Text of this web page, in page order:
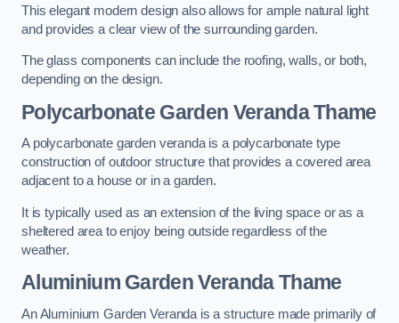
This elegant modern design also allows for ample natural light
and provides a clear view of the surrounding garden.
The glass components can include the roofing, walls, or both,
depending on the design.
Polycarbonate Garden Veranda Thame
A polycarbonate garden veranda is a polycarbonate type
construction of outdoor structure that provides a covered area
adjacent to a house or in a garden.
It is typically used as an extension of the living space or as a
sheltered area to enjoy being outside regardless of the
weather.
Aluminium Garden Veranda Thame
An Aluminium Garden Veranda is a structure made primarily of